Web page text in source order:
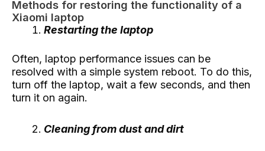
Methods for restoring the functionality of a
Xiaomi laptop
Restarting the laptop
Often, laptop performance issues can be
resolved with a simple system reboot. To do this,
turn off the laptop, wait a few seconds, and then
turn it on again.
Cleaning from dust and dirt